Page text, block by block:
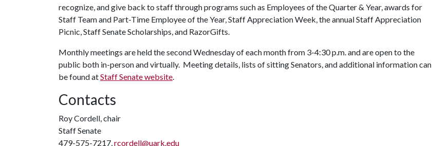
recognize, and give back to staff through programs such as Employees of the Quarter & Year, awards for
Staff Team and Part-Time Employee of the Year, Staff Appreciation Week, the annual Staff Appreciation
Picnic, Staff Senate Scholarships, and RazorGifts.
Monthly meetings are held the second Wednesday of each month from 3-4:30 p.m. and are open to the
public both in-person and virtually. Meeting details, lists of sitting Senators, and additional information can
be found atStaff Senate website.
Contacts
Roy Cordell, chair
Staff Senate
479-575-7217,rcordell@uark.edu